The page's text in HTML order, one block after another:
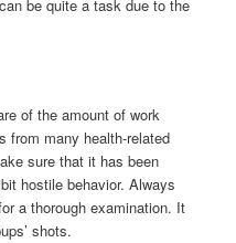
can be quite a task due to the
of the amount of work
from many health-related
sure that it has been
hostile behavior. Always
a thorough examination. It
shots.